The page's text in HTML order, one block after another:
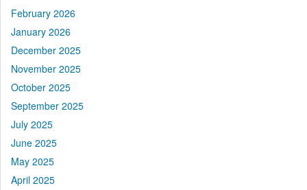
February 2026
January 2026
December 2025
November 2025
October 2025
September 2025
July 2025
June 2025
May 2025
April 2025